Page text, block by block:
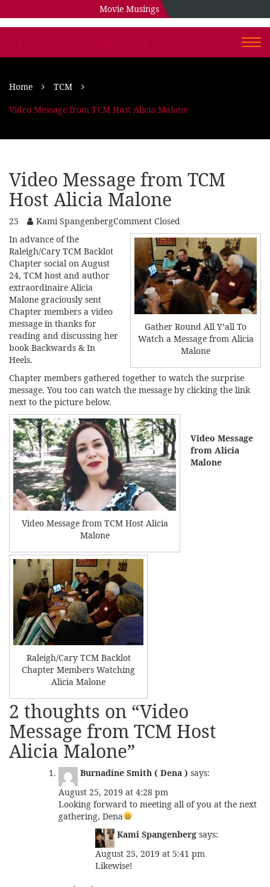
Movie Musings
Home
TCM
Video Message from TCM Host Alicia Malone
Video Message from TCM
Host Alicia Malone
25 Kami SpangenbergComment Closed
Gather Round All Y’all To
Watch a Message from Alicia
Malone
In advance of the
Raleigh/Cary TCM Backlot
Chapter social on August
24, TCM host and author
extraordinaire Alicia
Malone graciously sent
Chapter members a video
message in thanks for
reading and discussing her
bookBackwards & In
Heels.
Chapter members gathered together to watch the surprise
message. You too can watch the message by clicking the link
next to the picture below.
Video Message from TCM Host Alicia
Malone
Video Message
from Alicia
Malone
Raleigh/Cary TCM Backlot
Chapter Members Watching
Alicia Malone
2 thoughts on “Video
Message from TCM Host
Alicia Malone”
Burnadine Smith ( Dena ) says:
August 25, 2019 at 4:28 pm
Looking forward to meeting all of you at the next
gathering, Dena
Kami Spangenberg says:
August 25, 2019 at 5:41 pm
Likewise!